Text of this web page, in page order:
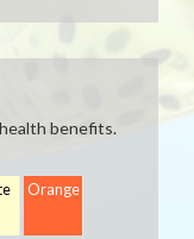
benefits.
Orange